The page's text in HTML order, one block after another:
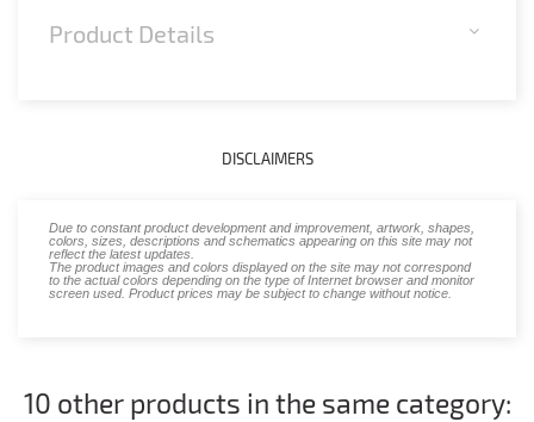
Product Details
DISCLAIMERS
Due to constant product development and improvement, artwork, shapes,
colors, sizes, descriptions and schematics appearing on this site may not
reflect the latest updates.
The product images and colors displayed on the site may not correspond
to the actual colors depending on the type of Internet browser and monitor
screen used. Product prices may be subject to change without notice.
10 other products in the same category: